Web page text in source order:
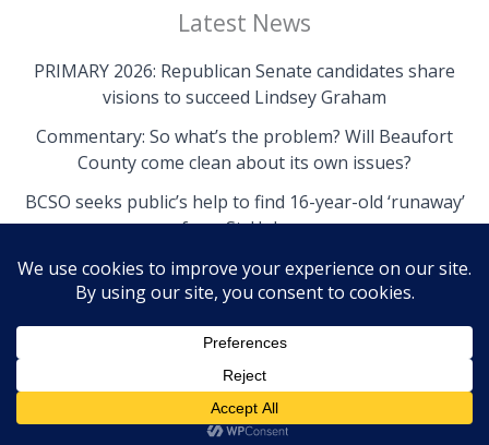
Latest News
PRIMARY 2026: Republican Senate candidates share
visions to succeed Lindsey Graham
Commentary: So what’s the problem? Will Beaufort
County come clean about its own issues?
BCSO seeks public’s help to find 16-year-old ‘runaway’
from St. Helena
Copyright © 2026 The Island News | Powered by The
Island News